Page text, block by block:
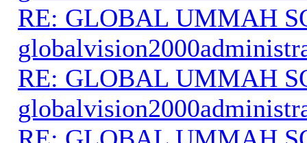
RE: GLOBAL UMMAH
RE: GLOBAL UMMAH